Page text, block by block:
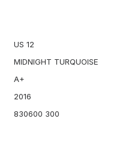
US 12
MIDNIGHT TURQUOISE
A+
2016
830600 300